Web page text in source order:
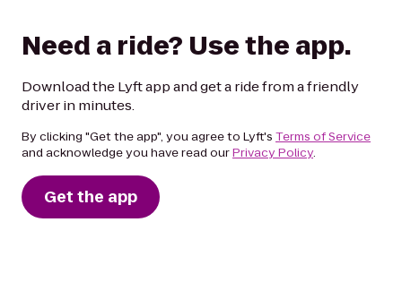
Need a ride? Use the app.
Download the Lyft app and get a ride from a friendly
driver in minutes.
By clicking "Get the app", you agree to Lyft's Terms of Service
and acknowledge you have read ourPrivacy Policy.
Get the app